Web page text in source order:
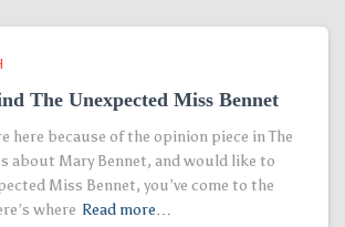
The Unexpected Miss Bennet
here because of the opinion piece in The
about Mary Bennet, and would like to
Miss Bennet, you’ve come to the
where Read more…